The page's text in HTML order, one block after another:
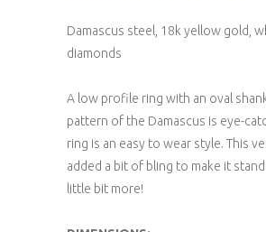
Damascus steel, 18k yellow gold,
diamonds
A low profile ring with an oval
pattern of the Damascus is eye-
ring is an easy to wear style. This
added a bit of bling to make it
little bit more!